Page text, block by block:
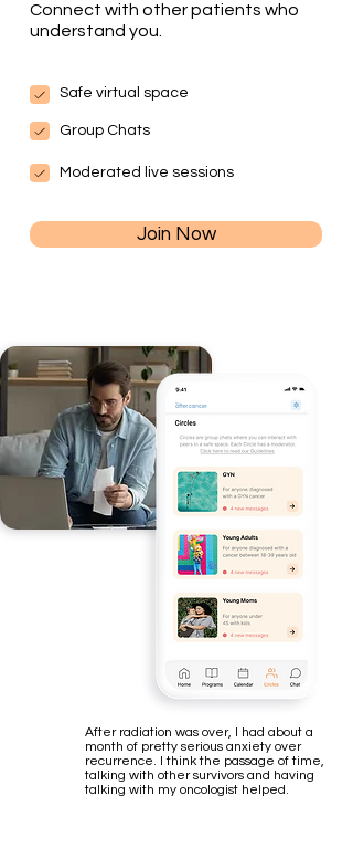
Connect with other patients who
understand you.
Safe virtual space
Group Chats
Moderated live sessions
Join Now
After radiation was over, I had about a
month of pretty serious anxiety over
recurrence. I think the passage of time,
talking with other survivors and having
talking with my oncologist helped.